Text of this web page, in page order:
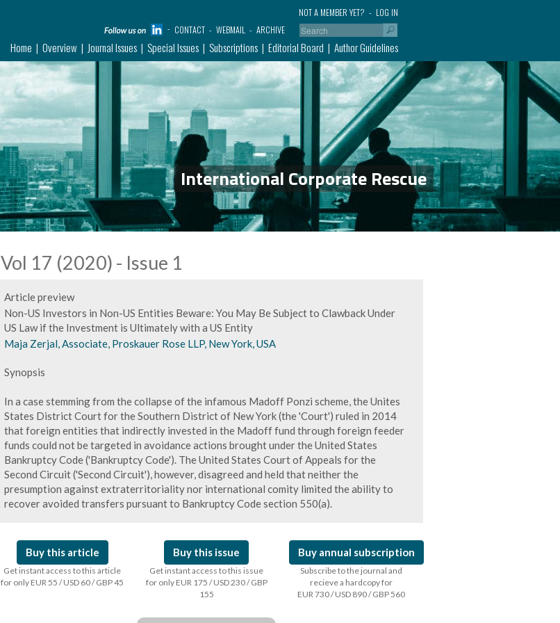
LOG IN
NOT A MEMBER YET?
CONTACT
WEBMAIL ARCHIVE
Home Overview Journal Issues Special Issues Subscriptions Editorial Board Author Guidelines
International Corporate Rescue
Vol 17 (2020) - Issue 1
Article preview
Non-US Investors in Non-US Entities Beware: You May Be Subject to Clawback Under
US Law if the Investment is Ultimately with a US Entity
Maja Zerjal, Associate, Proskauer Rose LLP, New York, USA
Synopsis
In a case stemming from the collapse of the infamous Madoff Ponzi scheme, the Unites
States District Court for the Southern District of New York (the 'Court') ruled in 2014
that foreign entities that indirectly invested in the Madoff fund through foreign feeder
funds could not be targeted in avoidance actions brought under the United States
Bankruptcy Code ('Bankruptcy Code'). The United States Court of Appeals for the
Second Circuit ('Second Circuit'), however, disagreed and held that neither the
presumption against extraterritoriality nor international comity limited the ability to
recover avoided transfers pursuant to Bankruptcy Code section 550(a).
Buy this article
Get instant access to this article
for only EUR 55 / USD 60 / GBP 45
Buy this issue
Get instant access to this issue
for only EUR 175 / USD 230 / GBP
155
Buy annual subscription
Subscribe to the journal and
recieve a hardcopy for
EUR 730 / USD 890 / GBP 560